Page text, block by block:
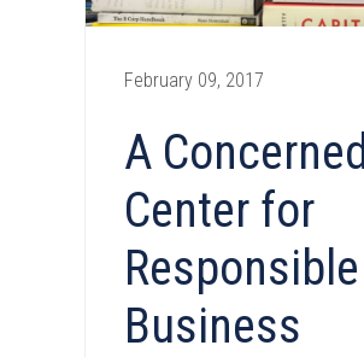
A Concerned
Center for
Responsible
Business
February 09, 2017